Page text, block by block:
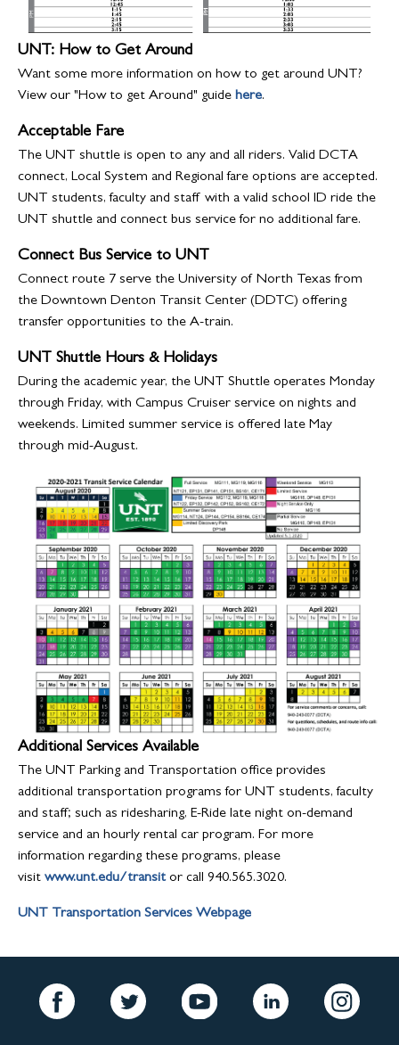
UNT: How to Get Around
Want some more information on how to get around UNT?
View our "How to get Around" guide here.
Acceptable Fare
The UNT shuttle is open to any and all riders. Valid DCTA
connect, Local System and Regional fare options are accepted.
UNT students, faculty and staff with a valid school ID ride the
UNT shuttle and connect bus service for no additional fare.
Connect Bus Service to UNT
Connect route 7 serve the University of North Texas from
the Downtown Denton Transit Center (DDTC) offering
transfer opportunities to the A-train.
UNT Shuttle Hours & Holidays
During the academic year, the UNT Shuttle operates Monday
through Friday, with Campus Cruiser service on nights and
weekends. Limited summer service is offered late May
through mid-August.
Additional Services Available
The UNT Parking and Transportation office provides
additional transportation programs for UNT students, faculty
and staff; such as ridesharing, E-Ride late night on-demand
service and an hourly rental car program. For more
information regarding these programs, please
visit www.unt.edu/transitor call 940.565.3020.
UNT Transportation Services Webpage